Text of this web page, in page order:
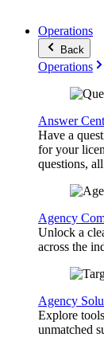
Operations
Back
Operations
Answer
Have a
for your
questions,
Agency
Unlock a
across the
Agency
Explore
unmatched